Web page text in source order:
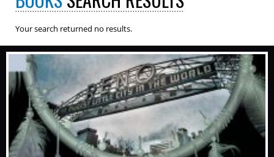
Your search returned no results.